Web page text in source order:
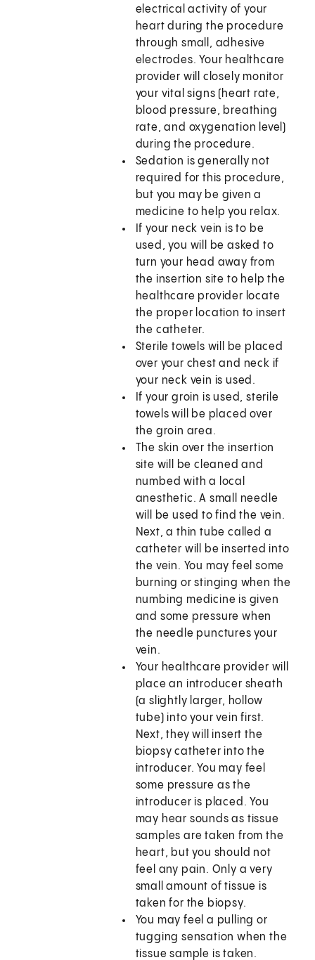
electrical activity of your
heart during the procedure
through small, adhesive
electrodes. Your healthcare
provider will closely monitor
your vital signs (heart rate,
blood pressure, breathing
rate, and oxygenation level)
during the procedure.
Sedation is generally not
required for this procedure,
but you may be given a
medicine to help you relax.
If your neck vein is to be
used, you will be asked to
turn your head away from
the insertion site to help the
healthcare provider locate
the proper location to insert
the catheter.
Sterile towels will be placed
over your chest and neck if
your neck vein is used.
If your groin is used, sterile
towels will be placed over
the groin area.
The skin over the insertion
site will be cleaned and
numbed with a local
anesthetic. A small needle
will be used to find the vein.
Next, a thin tube called a
catheter will be inserted into
the vein. You may feel some
burning or stinging when the
numbing medicine is given
and some pressure when
the needle punctures your
vein.
Your healthcare provider will
place an introducer sheath
(a slightly larger, hollow
tube) into your vein first.
Next, they will insert the
biopsy catheter into the
introducer. You may feel
some pressure as the
introducer is placed. You
may hear sounds as tissue
samples are taken from the
heart, but you should not
feel any pain. Only a very
small amount of tissue is
taken for the biopsy.
You may feel a pulling or
tugging sensation when the
tissue sample is taken.